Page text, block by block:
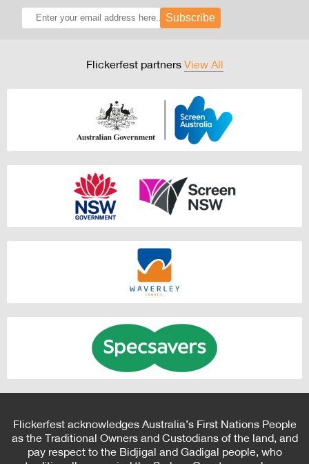
Subscribe
Flickerfest partners View All
Flickerfest acknowledges Australia’s First Nations People
as the Traditional Owners and Custodians of the land, and
pay respect to the Bidjigal and Gadigal people, who